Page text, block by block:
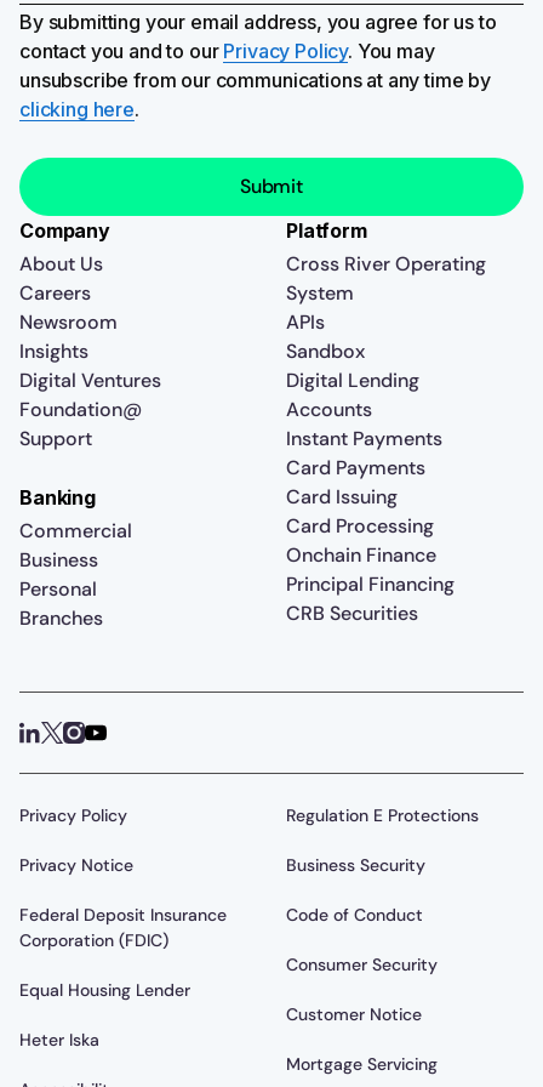
By submitting your email address, you agree for us to
contact you and to our Privacy Policy. You may
unsubscribe from our communications at any time by
clicking here.
Company
About Us
Careers
Newsroom
Insights
Digital Ventures
Foundation@
Support
Platform
Cross River Operating
System
APIs
Sandbox
Digital Lending
Accounts
Instant Payments
Card Payments
Card Issuing
Card Processing
Onchain Finance
Principal Financing
CRB Securities
Banking
Commercial
Business
Personal
Branches
Privacy Policy
Privacy Notice
Federal Deposit Insurance
Corporation (FDIC)
Equal Housing Lender
Heter Iska
Regulation E Protections
Business Security
Code of Conduct
Consumer Security
Customer Notice
Mortgage Servicing